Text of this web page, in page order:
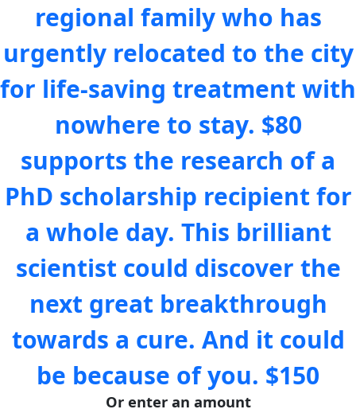
regional family who has
urgently relocated to the city
for life-saving treatment with
nowhere to stay. $80
supports the research of a
PhD scholarship recipient for
a whole day. This brilliant
scientist could discover the
next great breakthrough
towards a cure. And it could
be because of you. $150
Or enter an amount